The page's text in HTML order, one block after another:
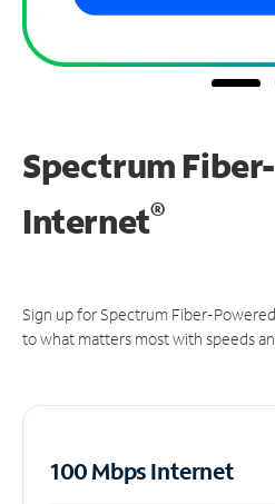
Spectrum
Internet®
Sign up for Spectrum Fiber-
to what matters most with speeds
100 Mbps Internet